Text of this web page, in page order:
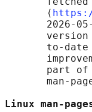
       ⟨
2026-
to-
part
man-
Linux